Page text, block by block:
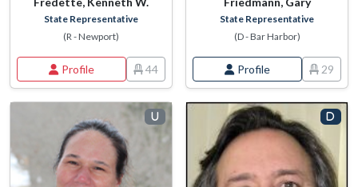
State Representative
(R - Newport)
Profile 44
State Representative
(D - Bar Harbor)
Profile 29